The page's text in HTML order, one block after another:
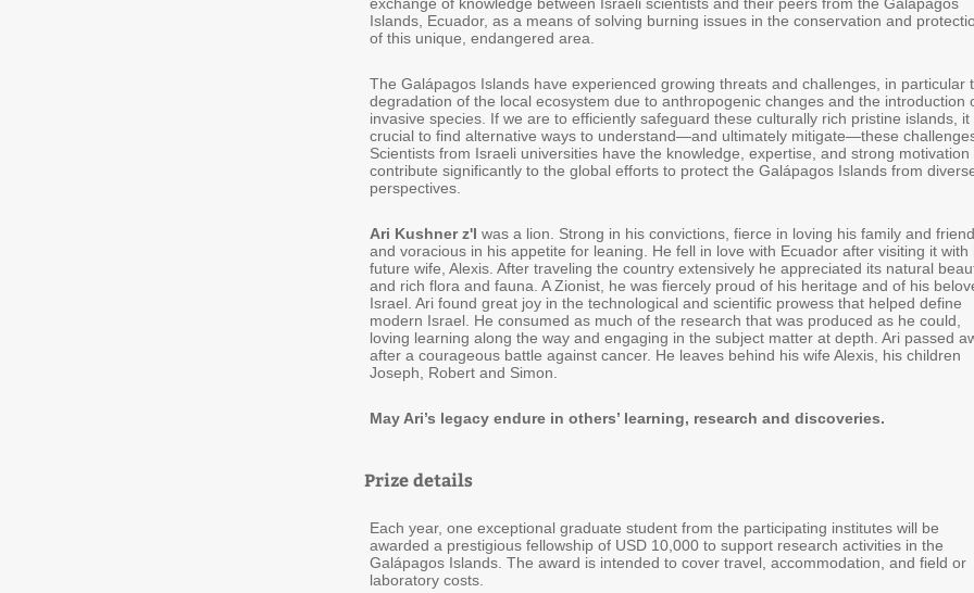
Islands, Ecuador, as a means of solving burning issues in the conservation and
of this unique, endangered area.
The Galápagos Islands have experienced growing threats and challenges, in particular
degradation of the local ecosystem due to anthropogenic changes and the introduction
invasive species. If we are to efficiently safeguard these culturally rich pristine islands, it
crucial to find alternative ways to understand—and ultimately mitigate—these
Scientists from Israeli universities have the knowledge, expertise, and strong motivation
contribute significantly to the global efforts to protect the Galápagos Islands from
perspectives.
Ari Kushner z'l was a lion. Strong in his convictions, fierce in loving his family and
and voracious in his appetite for leaning. He fell in love with Ecuador after visiting it with
future wife, Alexis. After traveling the country extensively he appreciated its natural
and rich flora and fauna. A Zionist, he was fiercely proud of his heritage and of his
Israel. Ari found great joy in the technological and scientific prowess that helped define
modern Israel. He consumed as much of the research that was produced as he could,
loving learning along the way and engaging in the subject matter at depth. Ari passed
after a courageous battle against cancer. He leaves behind his wife Alexis, his children
Joseph, Robert and Simon.
May Ari’s legacy endure in others’ learning, research and discoveries.
Prize details
Each year, one exceptional graduate student from the participating institutes will be
awarded a prestigious fellowship of USD 10,000 to support research activities in the
Galápagos Islands. The award is intended to cover travel, accommodation, and field or
laboratory costs.